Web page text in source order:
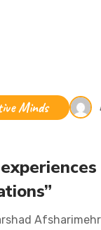
Minds
Afsharimehr